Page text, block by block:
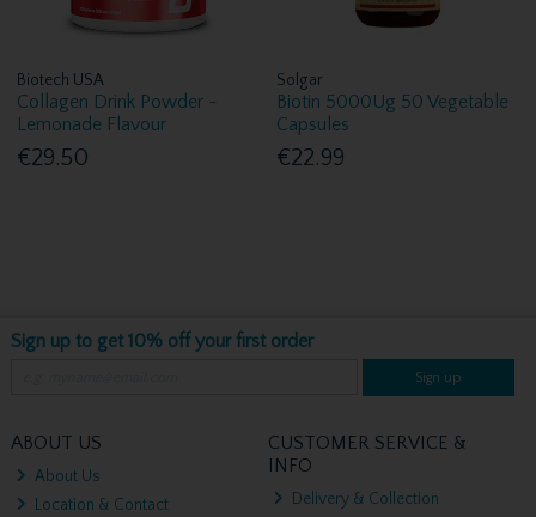
Biotech USA
Collagen Drink Powder -
Lemonade Flavour
€29.50
Solgar
Biotin 5000Ug 50 Vegetable
Capsules
€22.99
Sign up to get 10% off your first order
Sign up
ABOUT US
About Us
Location & Contact
CUSTOMER SERVICE &
INFO
Delivery & Collection